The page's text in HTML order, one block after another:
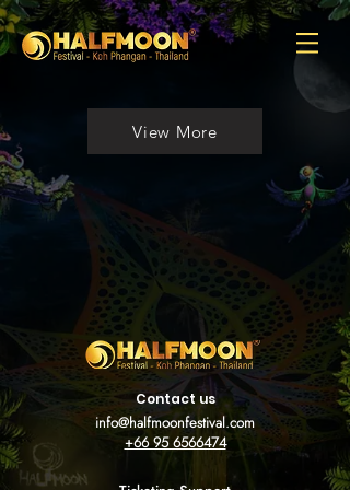
View More
Contact us
info@halfmoonfestival.com
+66 95 6566474